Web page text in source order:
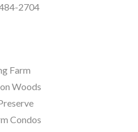
2704
Farm
Woods
Condos